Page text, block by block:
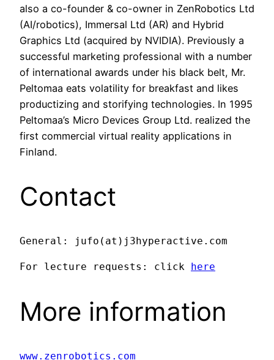
also a co-founder & co-owner in ZenRobotics Ltd
(AI/robotics), Immersal Ltd (AR) and Hybrid
Graphics Ltd (acquired by NVIDIA). Previously a
successful marketing professional with a number
of international awards under his black belt, Mr.
Peltomaa eats volatility for breakfast and likes
productizing and storifying technologies. In 1995
Peltomaa’s Micro Devices Group Ltd. realized the
first commercial virtual reality applications in
Finland.
Contact
General: jufo(at)j3hyperactive.com
For lecture requests: click here
More information
www.zenrobotics.com